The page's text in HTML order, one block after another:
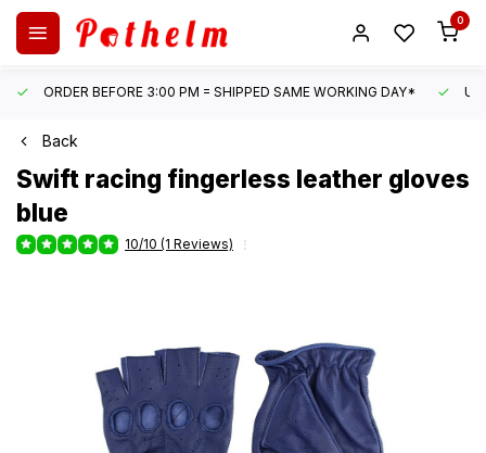
0
ORDER BEFORE 3:00 PM = SHIPPED SAME WORKING DAY*
Back
Swift racing fingerless leather gloves
blue
10/10 (1 Reviews)